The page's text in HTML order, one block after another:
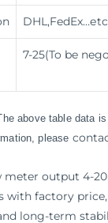
DHL,FedEx…etc
7-25(To be
above table data
please
meter output 4-
with factory
long-term